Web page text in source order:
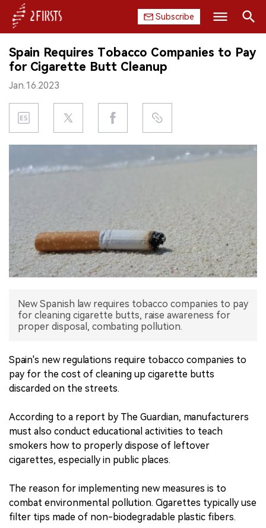
Subscribe
HOME
COMPANY
PRODUCT
REGULATION
CHINA
EXHIBITION
INTERVIEW
Search
Spain Requires Tobacco Companies to Pay
for Cigarette Butt Cleanup
Jan.16.2023
New Spanish law requires tobacco companies to pay
for cleaning cigarette butts, raise awareness for
proper disposal, combating pollution.
Spain's new regulations require tobacco companies to
pay for the cost of cleaning up cigarette butts
discarded on the streets.
According to a report by The Guardian, manufacturers
must also conduct educational activities to teach
smokers how to properly dispose of leftover
cigarettes, especially in public places.
The reason for implementing new measures is to
combat environmental pollution. Cigarettes typically use
filter tips made of non-biodegradable plastic fibers.